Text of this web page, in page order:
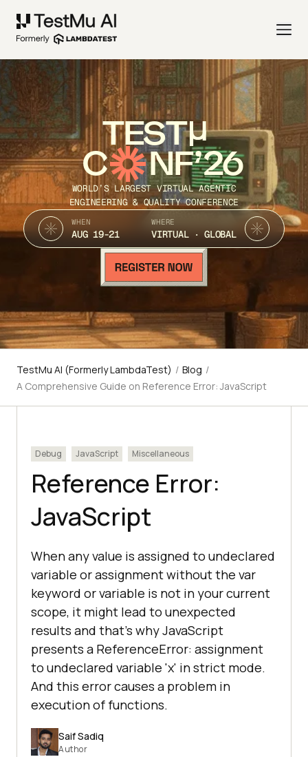
TEST
C NF’26
WORLD’S LARGEST VIRTUAL AGENTIC
ENGINEERING & QUALITY CONFERENCE
WHEN
AUG 19-21
WHERE
VIRTUAL · GLOBAL
TestMu AI (Formerly LambdaTest) / Blog /
A Comprehensive Guide on Reference Error: JavaScript
Debug JavaScript Miscellaneous
Reference Error:
JavaScript
When any value is assigned to undeclared
variable or assignment without the var
keyword or variable is not in your current
scope, it might lead to unexpected
results and that’s why JavaScript
presents a ReferenceError: assignment
to undeclared variable 'x' in strict mode.
And this error causes a problem in
execution of functions.
Saif Sadiq
Author